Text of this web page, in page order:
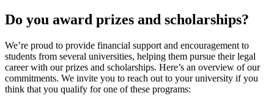
Do you award prizes and scholarships?
We’re proud to provide financial support and encouragement to
students from several universities, helping them pursue their legal
career with our prizes and scholarships. Here’s an overview of our
commitments. We invite you to reach out to your university if you
think that you qualify for one of these programs: